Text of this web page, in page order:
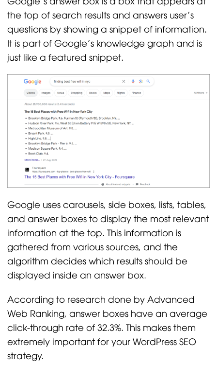
the top of search results and answers user’s
questions by showing a snippet of information.
It is part of Google’s knowledge graph and is
just like a featured snippet.
Google uses carousels, side boxes, lists, tables,
and answer boxes to display the most relevant
information at the top. This information is
gathered from various sources, and the
algorithm decides which results should be
displayed inside an answer box.
According to research done by Advanced
Web Ranking, answer boxes have an average
click-through rate of 32.3%. This makes them
extremely important for your WordPress SEO
strategy.